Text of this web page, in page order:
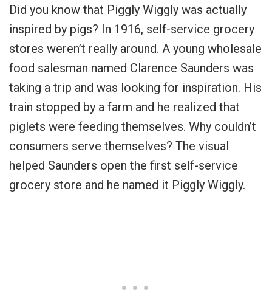
Did you know that Piggly Wiggly was actually
inspired by pigs? In 1916, self-service grocery
stores weren’t really around. A young wholesale
food salesman named Clarence Saunders was
taking a trip and was looking for inspiration. His
train stopped by a farm and he realized that
piglets were feeding themselves. Why couldn’t
consumers serve themselves? The visual
helped Saunders open the first self-service
grocery store and he named it Piggly Wiggly.